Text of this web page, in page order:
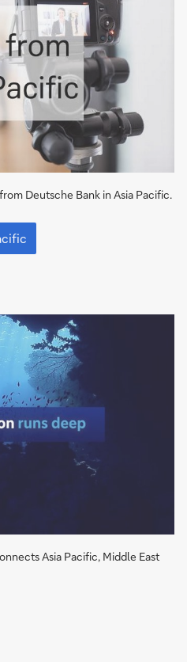
Deutsche Bank in Asia Pacific.
Asia Pacific, Middle East